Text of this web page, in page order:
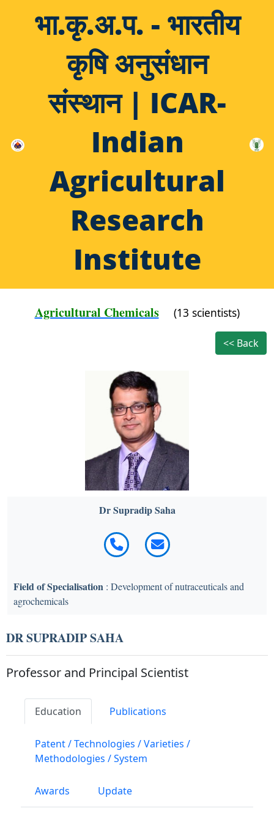
भा.कृ.अ.प. - भारतीय
कृषि अनुसंधान
संस्थान | ICAR-
Indian
Agricultural
Research
Institute
Agricultural Chemicals (13 scientists)
<< Back
Dr Supradip Saha
Field of Specialisation : Development of nutraceuticals and
agrochemicals
DR SUPRADIP SAHA
Professor and Principal Scientist
Education Publications
Patent / Technologies / Varieties /
Methodologies / System
Awards Update